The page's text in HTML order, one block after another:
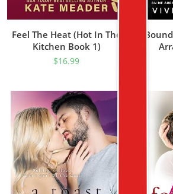
Feel The Heat (Hot In The
Kitchen Book 1)
$16.99